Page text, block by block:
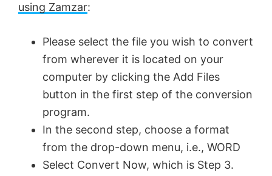
using Zamzar:
Please select the file you wish to convert
from wherever it is located on your
computer by clicking the Add Files
button in the first step of the conversion
program.
In the second step, choose a format
from the drop-down menu, i.e., WORD
Select Convert Now, which is Step 3.